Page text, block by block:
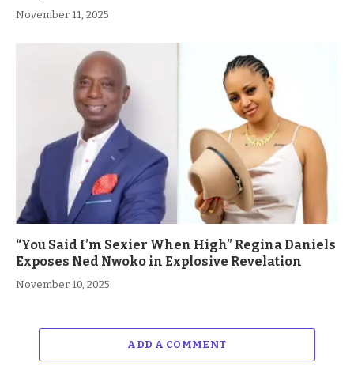
November 11, 2025
“You Said I’m Sexier When High” Regina Daniels
Exposes Ned Nwoko in Explosive Revelation
November 10, 2025
ADD A COMMENT